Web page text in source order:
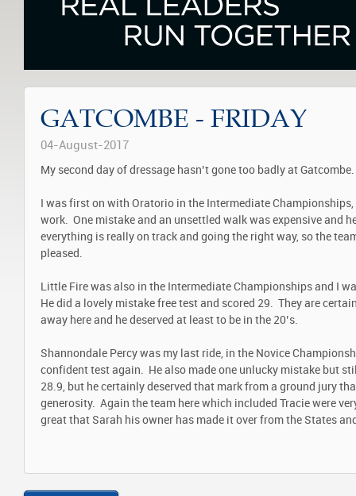
GATCOMBE - FRIDAY
04-August-2017
My second day of dressage hasn’t gone too badly at Gatcombe.
I was first on with Oratorio in the Intermediate
work. One mistake and an unsettled walk was expensive and
everything is really on track and going the right way, so the
pleased.
Little Fire was also in the Intermediate Championships and I
He did a lovely mistake free test and scored 29. They are
away here and he deserved at least to be in the 20’s.
Shannondale Percy was my last ride, in the Novice
confident test again. He also made one unlucky mistake but
28.9, but he certainly deserved that mark from a ground jury
generosity. Again the team here which included Tracie were
great that Sarah his owner has made it over from the States